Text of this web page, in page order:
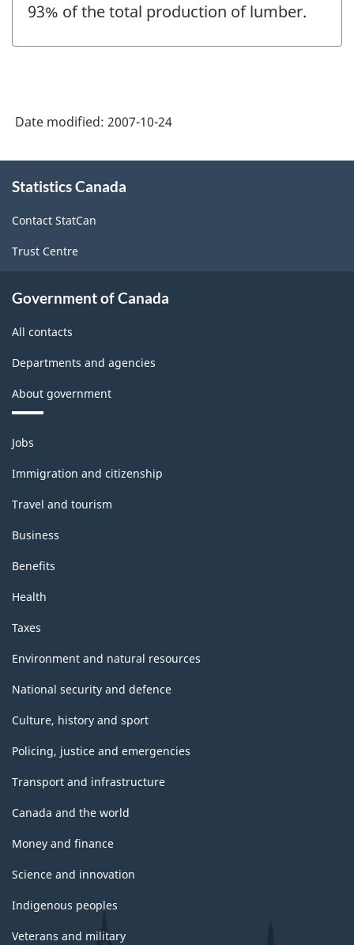
93% of the total production of lumber.
Date modified: 2007-10-24
this
Statistics Canada
Contact StatCan
Trust Centre
Government of Canada
All contacts
Departments and agencies
About government
Themes
and
topics
Jobs
Immigration and citizenship
Travel and tourism
Business
Benefits
Health
Taxes
Environment and natural resources
National security and defence
Culture, history and sport
Policing, justice and emergencies
Transport and infrastructure
Canada and the world
Money and finance
Science and innovation
Indigenous peoples
Veterans and military